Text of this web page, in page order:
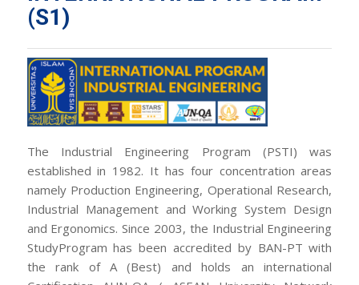
(S1)
The Industrial Engineering Program (PSTI) was
established in 1982. It has four concentration areas
namely Production Engineering, Operational Research,
Industrial Management and Working System Design
and Ergonomics. Since 2003, the Industrial Engineering
StudyProgram has been accredited by BAN-PT with
the rank of A (Best) and holds an international